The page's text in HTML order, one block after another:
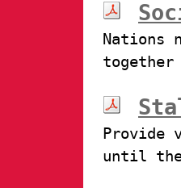
Nations
Provide
until